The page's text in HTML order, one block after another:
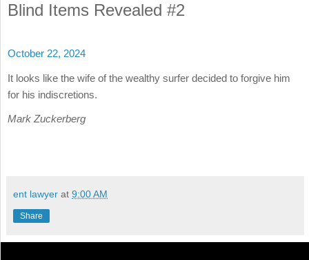
Blind Items Revealed #2
October 22, 2024
It looks like the wife of the wealthy surfer decided to forgive him
for his indiscretions.
Mark Zuckerberg
ent lawyer at 9:00 AM
Share